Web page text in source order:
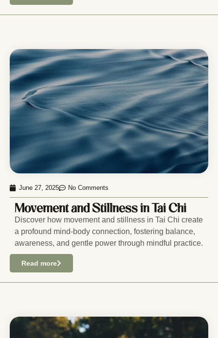
June 27, 2025 No Comments
Movement and Stillness in Tai Chi
Discover how movement and stillness in Tai Chi create
a profound mind-body connection, fostering balance,
awareness, and gentle power through mindful practice.
Read more